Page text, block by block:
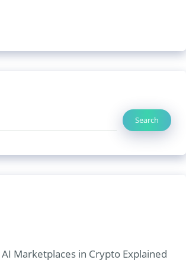
Search
Marketplaces in Crypto Explained